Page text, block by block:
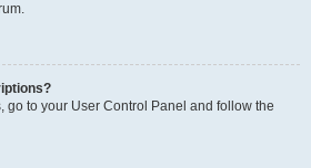
go to your User Control Panel and follow the